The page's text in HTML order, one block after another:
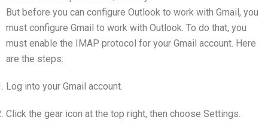
But before you can configure Outlook to work with Gmail, you
must configure Gmail to work with Outlook. To do that, you
must enable the IMAP protocol for your Gmail account. Here
are the steps:
Log into your Gmail account.
Click the gear icon at the top right, then choose Settings.